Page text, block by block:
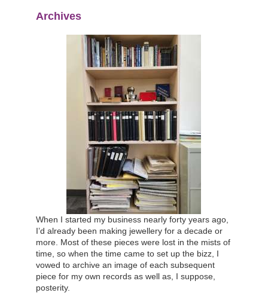
Archives
When I started my business nearly forty years ago,
I’d already been making jewellery for a decade or
more. Most of these pieces were lost in the mists of
time, so when the time came to set up the bizz, I
vowed to archive an image of each subsequent
piece for my own records as well as, I suppose,
posterity.